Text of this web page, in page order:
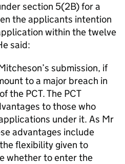
section 5(2B) for a
the applicants intention
within the twelve
said:
submission, if
to a major breach in
the PCT. The PCT
to those who
under it. As Mr
advantages include
flexibility given to
whether to enter the